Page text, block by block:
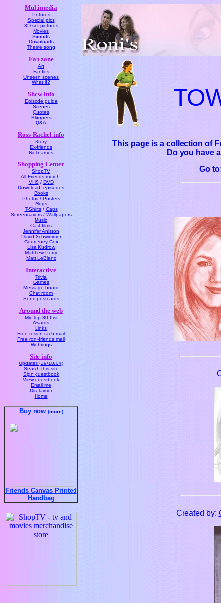
Multimedia
Pictures
Special pics
3D set pictures
Movies
Sounds
Downloads
Theme song
Fan zone
Art
Fanfics
Unseen scenes
What if?
Show info
Episode guide
Scenes
Quotes
Bloopers
Q&A
Ross-Rachel info
Story
Ex-friends
Nicknames
Shopping Center
ShopTV
All Friends merch.
VHS/ DVD
Download_episodes
Books
Photos/ Posters
Mugs
T-Shirts/ Caps
Screensavers/ Wallpapers
Music
Cast films
Jennifer Aniston
David Schwimmer
Courteney Cox
Lisa Kudrow
Matthew Perry
Matt LeBlanc
Interactive
Trivia
Games
Message board
Chat room
Send postcards
Around the web
My Top 30 List
Awards
Links
Free ross-n-rach mail
Free roni-friends mail
Webrings
Site info
Updates (29/10/04)
Search this site
Sign guestbook
View guestbook
Email me
Disclaimer
Home
Buy now (more)
Friends Canvas Printed
Handbag
This page is a collection of
Do you have
Go
Created by: